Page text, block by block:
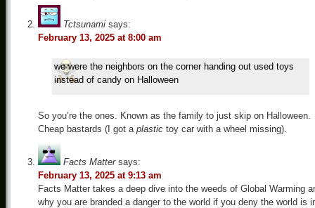
Tctsunami says:
February 13, 2025 at 8:00 am
we were the neighbors on the corner handing out used toys
instead of candy on Halloween
So you’re the ones. Known as the family to just skip on Halloween.
Cheap bastards (I got a plastic toy car with a wheel missing).
Facts Matter says:
February 13, 2025 at 9:13 am
Facts Matter takes a deep dive into the weeds of Global Warming
why you are branded a danger to the world if you deny the world is